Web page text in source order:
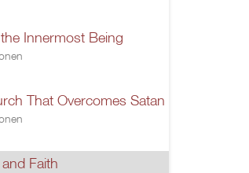
Innermost Being
That Overcomes Satan
Faith